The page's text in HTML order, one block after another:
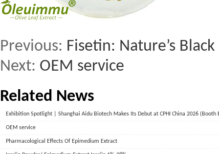
Previous: Fisetin: Nature’s
Next: OEM service
Related News
Exhibition Spotlight | Shanghai Aidu Biotech Makes Its Debut at CPHI China 2026 (Booth
OEM service
Pharmacological Effects Of Epimedium Extract